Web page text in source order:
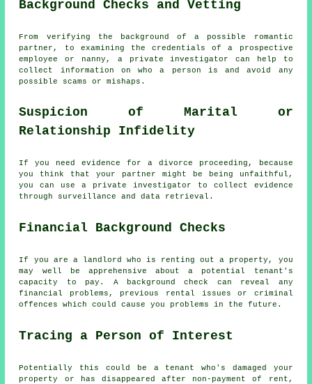
Background Checks and Vetting
From verifying the background of a possible romantic
partner, to examining the credentials of a prospective
employee or nanny, a private investigator can help to
collect information on who a person is and avoid any
possible scams or mishaps.
Suspicion of Marital or
Relationship Infidelity
If you need evidence for a divorce proceeding, because
you think that your partner might be being unfaithful,
you can use a private investigator to collect evidence
through surveillance and data retrieval.
Financial Background Checks
If you are a landlord who is renting out a property, you
may well be apprehensive about a potential tenant's
capacity to pay. A background check can reveal any
financial problems, previous rental issues or criminal
offences which could cause you problems in the future.
Tracing a Person of Interest
Potentially this could be a tenant who's damaged your
property or has disappeared after non-payment of rent,